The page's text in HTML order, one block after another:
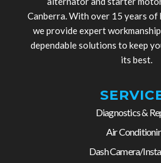
Canberra. With over 15 years of
we provide expert
dependable solutions to keep
its best.
Diagnostics &
Air
Dash Camera/